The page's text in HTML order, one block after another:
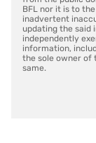
BFL nor it is to
inadvertent
updating the said
independently
information,
the sole owner of
same.